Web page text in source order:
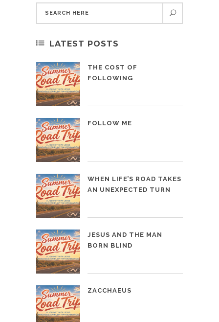
LATEST POSTS
THE COST OF
FOLLOWING
FOLLOW ME
WHEN LIFE’S ROAD TAKES
AN UNEXPECTED TURN
JESUS AND THE MAN
BORN BLIND
ZACCHAEUS